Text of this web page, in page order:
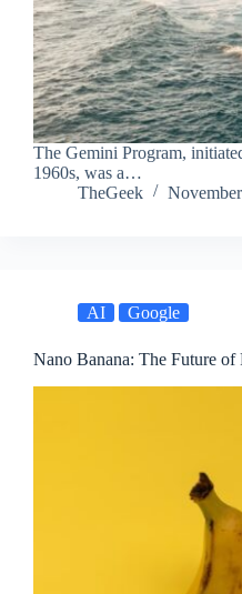
The Gemini Program,
1960s, was a…
TheGeek
AI Google
Nano Banana: The Future of